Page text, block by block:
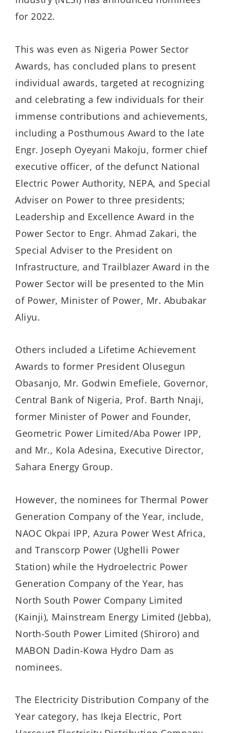
for 2022.
This was even as Nigeria Power Sector
Awards, has concluded plans to present
individual awards, targeted at recognizing
and celebrating a few individuals for their
immense contributions and achievements,
including a Posthumous Award to the late
Engr. Joseph Oyeyani Makoju, former chief
executive officer, of the defunct National
Electric Power Authority, NEPA, and Special
Adviser on Power to three presidents;
Leadership and Excellence Award in the
Power Sector to Engr. Ahmad Zakari, the
Special Adviser to the President on
Infrastructure, and Trailblazer Award in the
Power Sector will be presented to the Min
of Power, Minister of Power, Mr. Abubakar
Aliyu.
Others included a Lifetime Achievement
Awards to former President Olusegun
Obasanjo, Mr. Godwin Emefiele, Governor,
Central Bank of Nigeria, Prof. Barth Nnaji,
former Minister of Power and Founder,
Geometric Power Limited/Aba Power IPP,
and Mr., Kola Adesina, Executive Director,
Sahara Energy Group.
However, the nominees for Thermal Power
Generation Company of the Year, include,
NAOC Okpai IPP, Azura Power West Africa,
and Transcorp Power (Ughelli Power
Station) while the Hydroelectric Power
Generation Company of the Year, has
North South Power Company Limited
(Kainji), Mainstream Energy Limited (Jebba),
North-South Power Limited (Shiroro) and
MABON Dadin-Kowa Hydro Dam as
nominees.
The Electricity Distribution Company of the
Year category, has Ikeja Electric, Port